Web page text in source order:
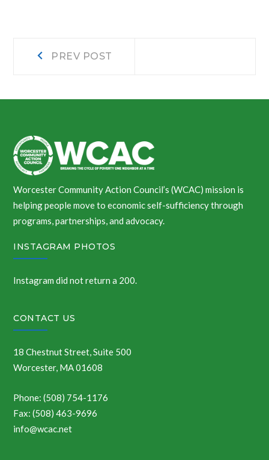
PostPREV POST
Worcester Community Action Council’s (WCAC) mission is
helping people move to economic self-sufficiency through
programs, partnerships, and advocacy.
INSTAGRAM PHOTOS
Instagram did not return a 200.
CONTACT US
18 Chestnut Street, Suite 500
Worcester, MA 01608
Phone: (508) 754-1176
Fax: (508) 463-9696
info@wcac.net